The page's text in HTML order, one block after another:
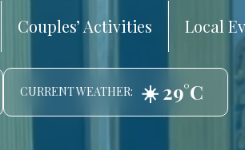
Couples’ Activities Local
CURRENT WEATHER: ☀️ 29°C